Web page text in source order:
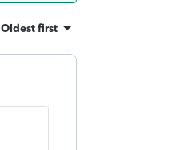
Oldest first